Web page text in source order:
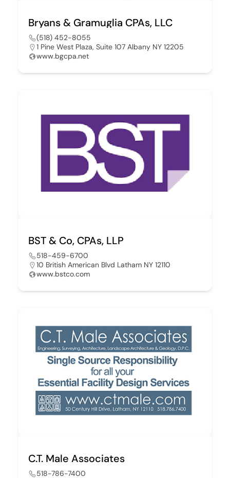
Bryans & Gramuglia CPAs, LLC
(518) 452-8055
1 Pine West Plaza, Suite 107 Albany NY 12205
www.bgcpa.net
BST & Co, CPAs, LLP
518-459-6700
10 British American Blvd Latham NY 12110
www.bstco.com
C.T. Male Associates
518-786-7400